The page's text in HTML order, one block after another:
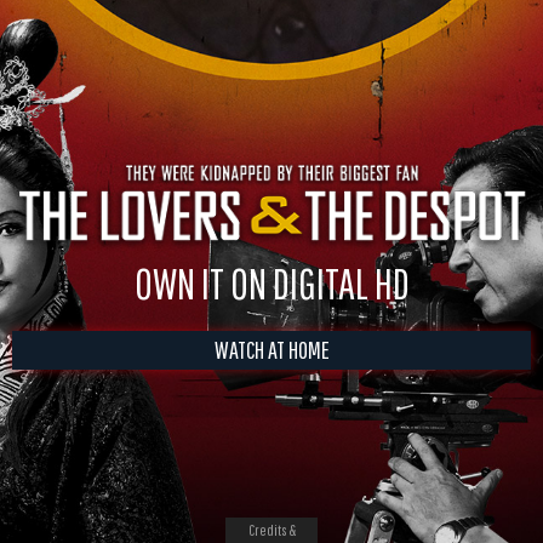
OWN IT ON DIGITAL HD
WATCH AT HOME
Credits &